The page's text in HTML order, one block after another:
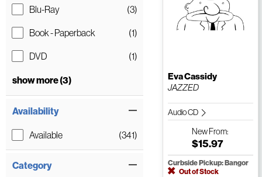
Blu-Ray
(3)
Book - Paperback
(1)
DVD
(1)
show more (3)
Availability
Available (341)
Category
Eva Cassidy
JAZZED
Audio CD
NewFrom:
$15.97
Curbside Pickup: Bangor
Out of Stock